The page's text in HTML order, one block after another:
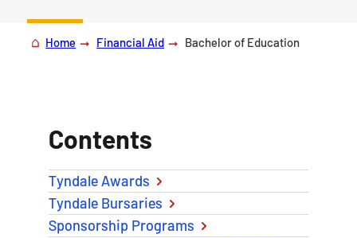
Home Financial Aid Bachelor of Education
Contents
Tyndale Awards
Tyndale Bursaries
Sponsorship Programs